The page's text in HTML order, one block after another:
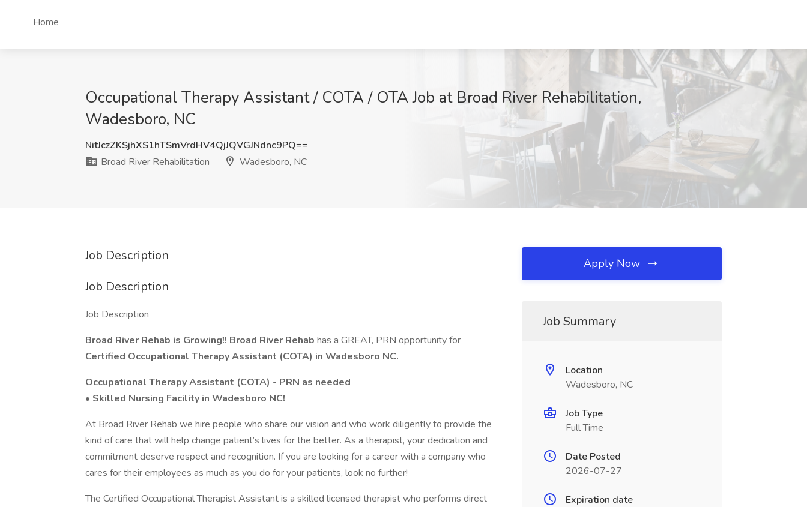
Home
Occupational Therapy Assistant / COTA / OTA Job at Broad River Rehabilitation,
Wadesboro, NC
NitJczZKSjhXS1hTSmVrdHV4QjJQVGJNdnc9PQ==
Broad River Rehabilitation
Wadesboro, NC
Job Description
Job Description
Job Description
Broad River Rehab is Growing!! Broad River Rehab has a GREAT, PRN opportunity for
Certified Occupational Therapy Assistant (COTA) in Wadesboro NC.
Occupational Therapy Assistant (COTA) - PRN as needed
• Skilled Nursing Facility in Wadesboro NC!
At Broad River Rehab we hire people who share our vision and who work diligently to provide the
kind of care that will help change patient’s lives for the better. As a therapist, your dedication and
commitment deserve respect and recognition. If you are looking for a career with a company who
cares for their employees as much as you do for your patients, look no further!
The Certified Occupational Therapist Assistant is a skilled licensed therapist who performs direct
Apply Now
Job Summary
Location
Wadesboro, NC
Job Type
Full Time
Date Posted
2026-07-27
Expiration date